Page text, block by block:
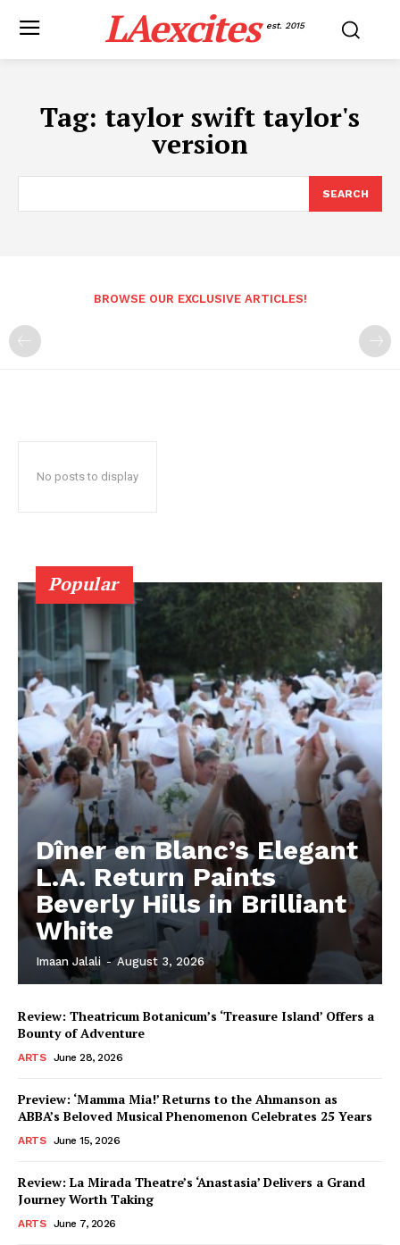
LAexcites est. 2015
Tag: taylor swift taylor's
version
SEARCH
BROWSE OUR EXCLUSIVE ARTICLES!
No posts to display
Popular
Dîner en Blanc’s Elegant
L.A. Return Paints
Beverly Hills in Brilliant
White
Imaan Jalali - August 3, 2026
Review: Theatricum Botanicum’s ‘Treasure Island’ Offers a
Bounty of Adventure
ARTS June 28, 2026
Preview: ‘Mamma Mia!’ Returns to the Ahmanson as
ABBA’s Beloved Musical Phenomenon Celebrates 25 Years
ARTS June 15, 2026
Review: La Mirada Theatre’s ‘Anastasia’ Delivers a Grand
Journey Worth Taking
ARTS June 7, 2026